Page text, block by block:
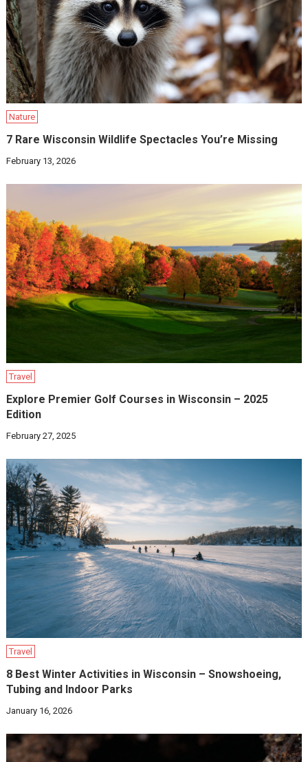
Nature
7 Rare Wisconsin Wildlife Spectacles You’re Missing
February 13, 2026
Travel
Explore Premier Golf Courses in Wisconsin – 2025
Edition
February 27, 2025
Travel
8 Best Winter Activities in Wisconsin – Snowshoeing,
Tubing and Indoor Parks
January 16, 2026